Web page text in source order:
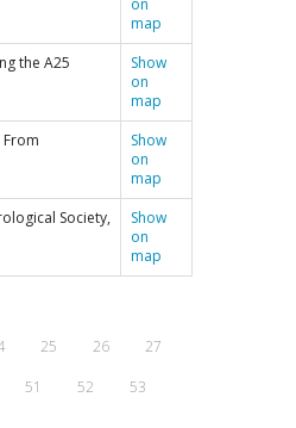
map
the A25
Show
on
map
Show
on
map
Society,
Show
on
map
25 26
27
51 52
53